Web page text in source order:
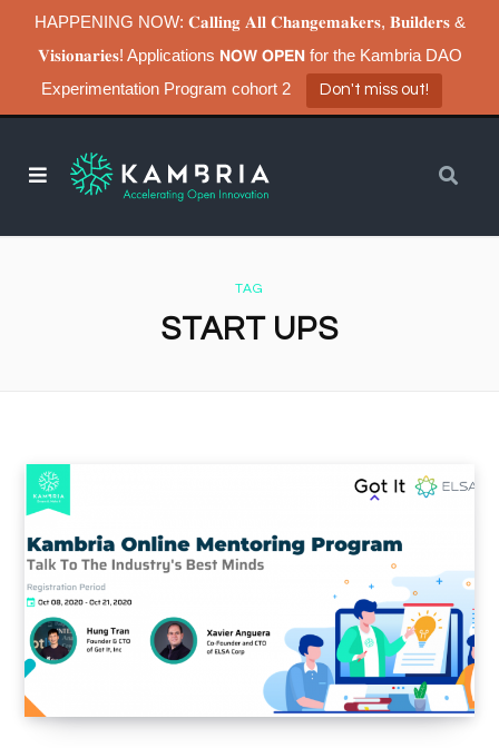
HAPPENING NOW: 𝐂𝐚𝐥𝐥𝐢𝐧𝐠 𝐀𝐥𝐥 𝐂𝐡𝐚𝐧𝐠𝐞𝐦𝐚𝐤𝐞𝐫𝐬, 𝐁𝐮𝐢𝐥𝐝𝐞𝐫𝐬 &
𝐕𝐢𝐬𝐢𝐨𝐧𝐚𝐫𝐢𝐞𝐬! Applications 𝗡𝗢𝗪 𝗢𝗣𝗘𝗡 for the Kambria DAO
Experimentation Program cohort 2
Don't miss out!
TAG
START UPS